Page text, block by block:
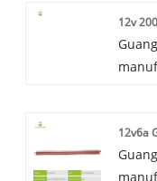
12v
well
12v6a